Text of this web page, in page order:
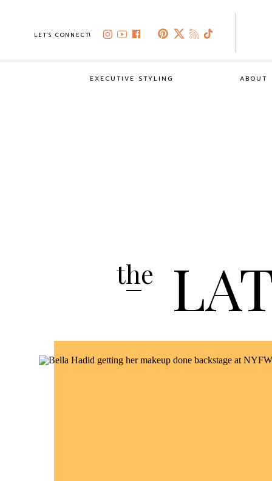
LET'S CONNECT!
ABOUT
EXECUTIVE STYLING
the